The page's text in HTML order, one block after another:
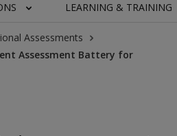
LEARNING & TRAINING
Assessments
Assessment Battery for